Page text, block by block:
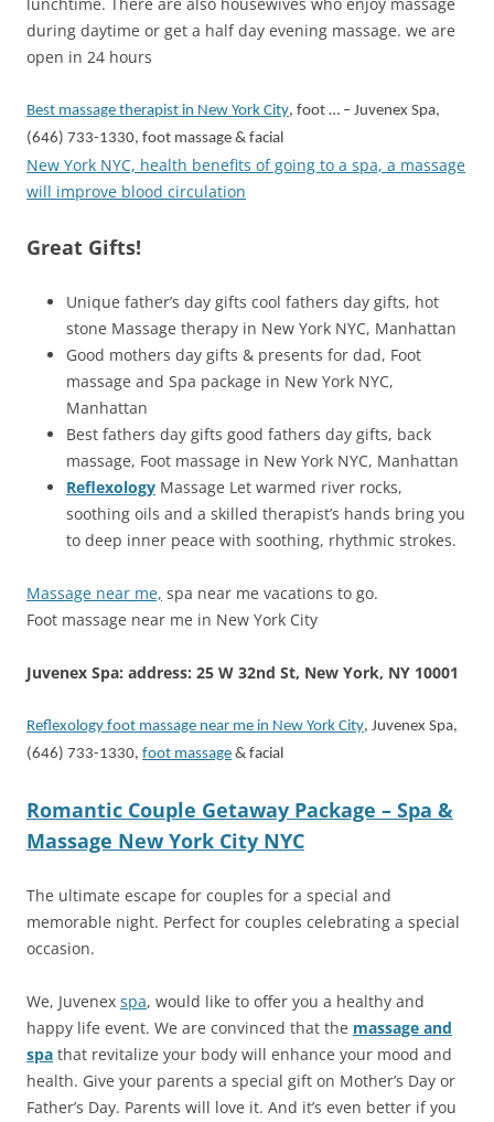
during daytime or get a half day evening massage. we are
open in 24 hours
Best massage therapist in New York City, foot … – Juvenex Spa,
(646) 733-1330, foot massage & facial
New York NYC, health benefits of going to a spa, a massage
will improve blood circulation
Great Gifts!
Unique father’s day gifts cool fathers day gifts, hot
stone Massage therapy in New York NYC, Manhattan
Good mothers day gifts & presents for dad, Foot
massage and Spa package in New York NYC,
Manhattan
Best fathers day gifts good fathers day gifts, back
massage, Foot massage in New York NYC, Manhattan
Reflexology Massage Let warmed river rocks,
soothing oils and a skilled therapist’s hands bring you
to deep inner peace with soothing, rhythmic strokes.
Massage near me, spa near me vacations to go.
Foot massage near me in New York City
Juvenex Spa: address: 25 W 32nd St, New York, NY 10001
Reflexology foot massage near me in New York City, Juvenex Spa,
(646) 733-1330, foot massage & facial
Romantic Couple Getaway Package – Spa &
Massage New York City NYC
The ultimate escape for couples for a special and
memorable night. Perfect for couples celebrating a special
occasion.
We, Juvenex spa, would like to offer you a healthy and
happy life event. We are convinced that the massage and
spa that revitalize your body will enhance your mood and
health. Give your parents a special gift on Mother’s Day or
Father’s Day. Parents will love it. And it’s even better if you